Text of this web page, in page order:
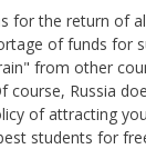
the return of
of funds for
from other
Russia
of attracting
students for